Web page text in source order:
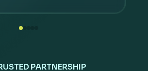
PARTNERSHIP